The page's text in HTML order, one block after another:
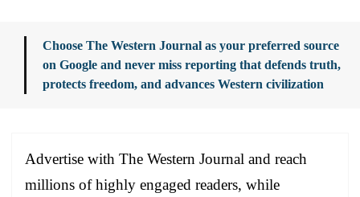
Choose The Western Journal as your preferred source
on Google and never miss reporting that defends truth,
protects freedom, and advances Western civilization
Advertise with The Western Journal and reach
millions of highly engaged readers, while